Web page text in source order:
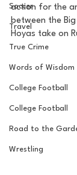
Soccer
Travel
True Crime
Words of Wisdom
College Football
College Football
Road to the
Wrestling
action for the
between the
Hoyas take on